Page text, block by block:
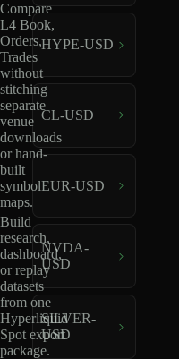
Compare
L4 Book,
Orders,
Trades
without
stitching
separate
venue
downloads
or hand-
built
symbol
maps.
Build
research,
dashboard,
or replay
datasets
from one
Hyperliquid
Spot export
package.
HYPE-USD
CL-USD
EUR-USD
NVDA-
USD
SILVER-
USD